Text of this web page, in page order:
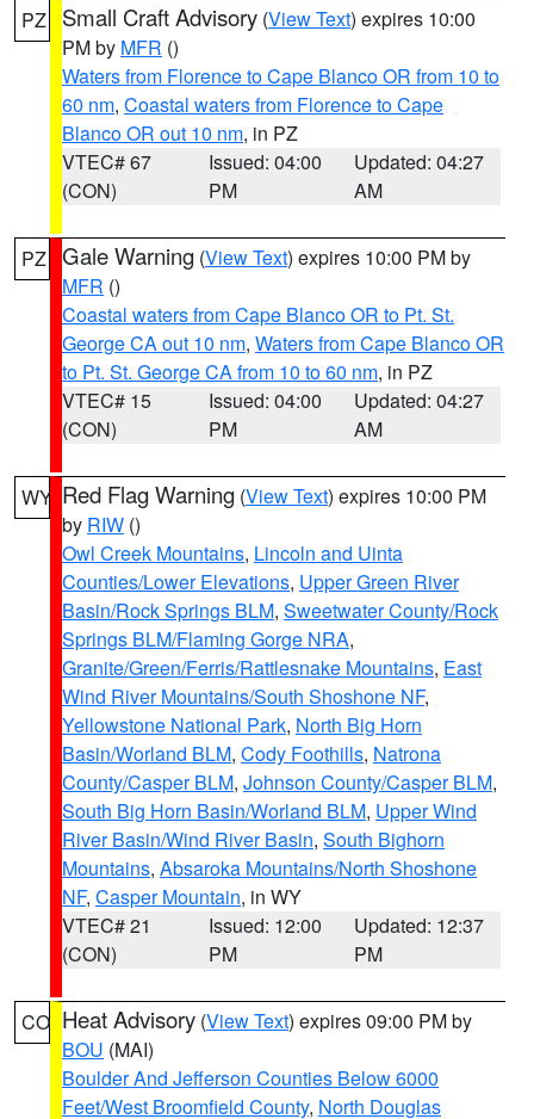
PZ Small Craft Advisory (View Text) expires 10:00
PM by MFR ()
Waters from Florence to Cape Blanco OR from 10 to
60 nm, Coastal waters from Florence to Cape
Blanco OR out 10 nm, in PZ
VTEC# 67
(CON)
Issued: 04:00
PM
Updated: 04:27
AM
PZ Gale Warning (View Text) expires 10:00 PM by
MFR ()
Coastal waters from Cape Blanco OR to Pt. St.
George CA out 10 nm, Waters from Cape Blanco OR
to Pt. St. George CA from 10 to 60 nm, in PZ
VTEC# 15
(CON)
Issued: 04:00
PM
Updated: 04:27
AM
WY Red Flag Warning (View Text) expires 10:00 PM
by RIW ()
Owl Creek Mountains, Lincoln and Uinta
Counties/Lower Elevations, Upper Green River
Basin/Rock Springs BLM, Sweetwater County/Rock
Springs BLM/Flaming Gorge NRA,
Granite/Green/Ferris/Rattlesnake Mountains, East
Wind River Mountains/South Shoshone NF,
Yellowstone National Park, North Big Horn
Basin/Worland BLM, Cody Foothills, Natrona
County/Casper BLM, Johnson County/Casper BLM,
South Big Horn Basin/Worland BLM, Upper Wind
River Basin/Wind River Basin, South Bighorn
Mountains, Absaroka Mountains/North Shoshone
NF, Casper Mountain, in WY
VTEC# 21
(CON)
Issued: 12:00
PM
Updated: 12:37
PM
CO Heat Advisory (View Text) expires 09:00 PM by
BOU (MAI)
Boulder And Jefferson Counties Below 6000
Feet/West Broomfield County, North Douglas